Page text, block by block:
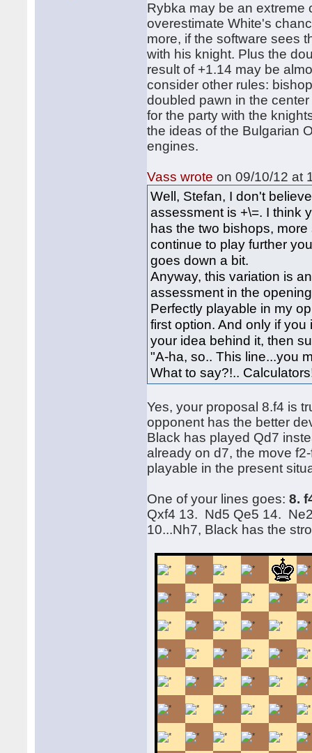
Rybka may be an extreme
overestimate White's
more, if the software sees
with his knight. Plus the
result of +1.14 may be
consider other rules:
doubled pawn in the
for the party with the
the ideas of the Bulgarian
engines.
Vass wrote on 09/10/12 at
Well, Stefan, I don't
assessment is +\=. I think
has the two bishops,
continue to play further
goes down a bit.
Anyway, this variation is
assessment in the
Perfectly playable in my
first option. And only if
your idea behind it, then
"A-ha, so.. This line...you
What to say?!..
Yes, your proposal 8.f4 is
opponent has the better
Black has played Qd7
already on d7, the move
playable in the present
One of your lines goes:8.
Qxf4 13. Nd5 Qe5 14.
10...Nh7, Black has the